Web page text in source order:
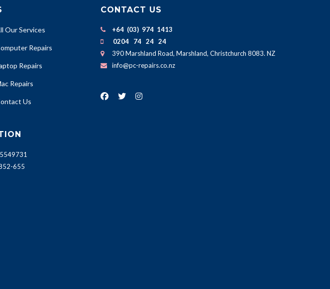
Our Services
Repairs
Repairs
Repairs
Us
655
CONTACT US
+64 (03) 974 1413
0204 74 24 24
390 Marshland Road, Marshland, Christchurch 8083. NZ
info@pc-repairs.co.nz